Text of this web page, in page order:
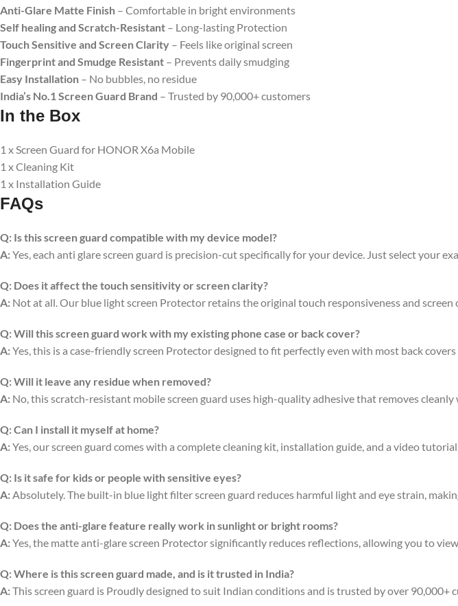
Anti-Glare Matte Finish – Comfortable in bright environments
Self healing and Scratch-Resistant – Long-lasting Protection
Touch Sensitive and Screen Clarity – Feels like original screen
Fingerprint and Smudge Resistant – Prevents daily smudging
Easy Installation – No bubbles, no residue
India’s No.1 Screen Guard Brand – Trusted by 90,000+ customers
In the Box
1 x Screen Guard for HONOR X6a Mobile
1 x Cleaning Kit
1 x Installation Guide
FAQs
Q: Is this screen guard compatible with my device model?
A:Yes, each anti glare screen guard is precision-cut specifically for your device. Just select your
Q: Does it affect the touch sensitivity or screen clarity?
A: Not at all. Our blue light screen Protector retains the original touch responsiveness and
Q:Will this screen guard work with my existing phone case or back cover?
A:Yes, this is a case-friendly screen Protector designed to fit perfectly even with most back
Q:Will it leave any residue when removed?
A: No, this scratch-resistant mobile screen guard uses high-quality adhesive that removes
Q:Can I install it myself at home?
A:Yes, our screen guard comes with a complete cleaning kit, installation guide, and a video
Q: Is it safe for kids or people with sensitive eyes?
A:Absolutely. The built-in blue light filter screen guard reduces harmful light and eye strain,
Q: Does the anti-glare feature really work in sunlight or bright rooms?
A:Yes, the matte anti-glare screen Protector significantly reduces reflections, allowing you to
Q:Where is this screen guard made, and is it trusted in India?
A:This screen guard is Proudly designed to suit Indian conditions and is trusted by over